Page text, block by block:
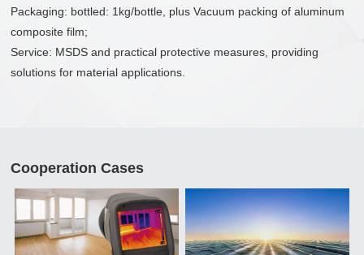
Packaging: bottled: 1kg/bottle, plus Vacuum packing of aluminum
composite film;
Service: MSDS and practical protective measures, providing
solutions for material applications.
Cooperation Cases